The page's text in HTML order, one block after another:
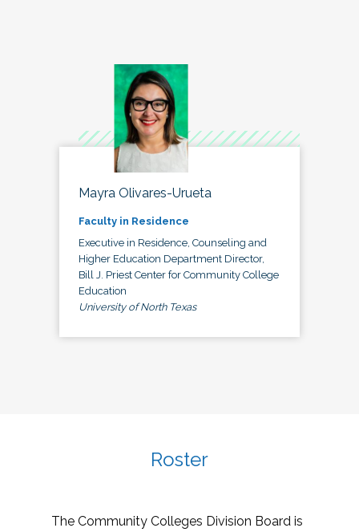
Mayra Olivares-Urueta
Faculty in Residence
Executive in Residence, Counseling and
Higher Education Department Director,
Bill J. Priest Center for Community College
Education
University of North Texas
Roster
The Community Colleges Division Board is